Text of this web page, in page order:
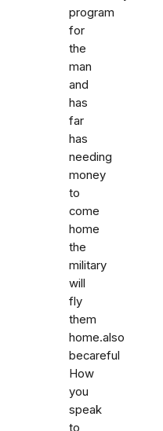
program
for
the
man
and
has
far
has
needing
money
to
come
home
the
military
will
fly
them
home.also
becareful
How
you
speak
to